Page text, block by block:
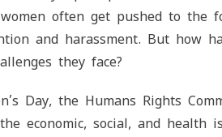
often get pushed to the
and harassment. But how
they face?
Day, the Humans Rights
economic, social, and health